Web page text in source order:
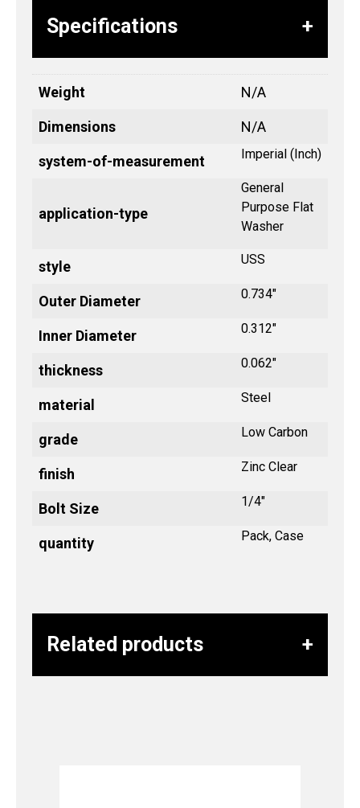
Specifications
Weight N/A
Dimensions N/A
system-of-measurement Imperial (Inch)
application-type
General
Purpose Flat
Washer
style USS
Outer Diameter 0.734"
Inner Diameter 0.312"
thickness 0.062"
material Steel
grade Low Carbon
finish Zinc Clear
Bolt Size 1/4"
quantity Pack, Case
Related products